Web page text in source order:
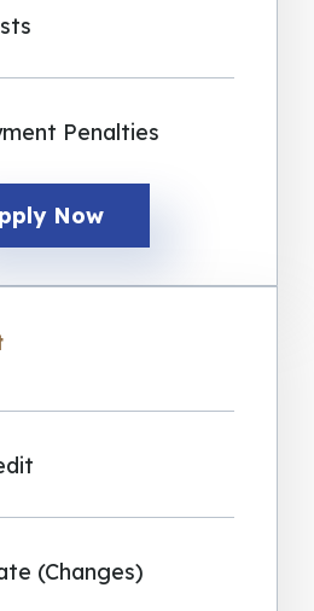
Penalties
Now
(Changes)